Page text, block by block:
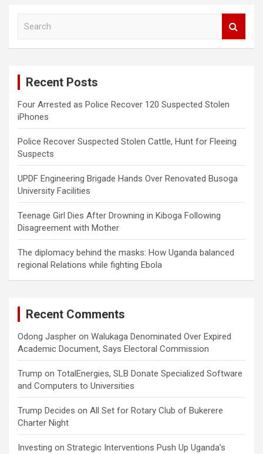
Recent Posts
Four Arrested as Police Recover 120 Suspected Stolen
iPhones
Police Recover Suspected Stolen Cattle, Hunt for Fleeing
Suspects
UPDF Engineering Brigade Hands Over Renovated Busoga
University Facilities
Teenage Girl Dies After Drowning in Kiboga Following
Disagreement with Mother
The diplomacy behind the masks: How Uganda balanced
regional Relations while fighting Ebola
Recent Comments
Odong Jaspher on Walukaga Denominated Over Expired
Academic Document, Says Electoral Commission
Trump on TotalEnergies, SLB Donate Specialized Software
and Computers to Universities
Trump Decides on All Set for Rotary Club of Bukerere
Charter Night
Investing on Strategic Interventions Push Up Uganda’s